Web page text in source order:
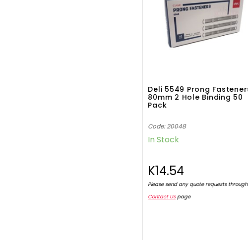
Deli 5549 Prong
80mm 2 Hole Binding 50
Pack
Code: 20048
In Stock
K14.54
Please send any quote requests
Contact Uspage